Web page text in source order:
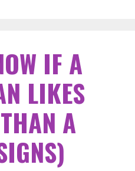
IF A
LIKES
A